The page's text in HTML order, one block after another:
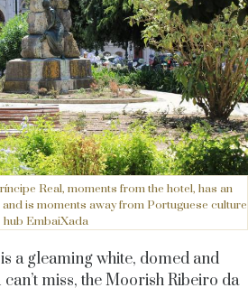
Real, moments from the hotel, has an
is moments away from Portuguese culture
hub EmbaiXada
a gleaming white, domed and
miss, the Moorish Ribeiro da